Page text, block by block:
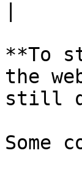
**To
the
still
Some